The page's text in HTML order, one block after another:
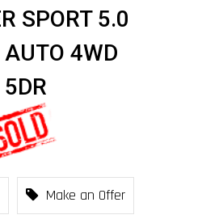
SPORT 5.0
4WD
Make an Offer